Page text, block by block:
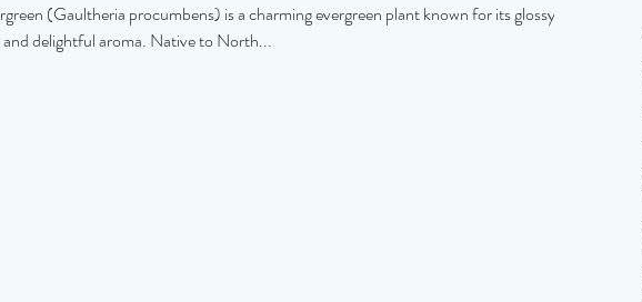
(Gaultheria procumbens) is a charming evergreen plant known for its glossy
and delightful aroma. Native to North...